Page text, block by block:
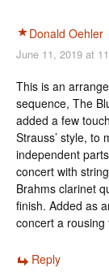
Donald Oehler
June 11, 2019 at
This is an
sequence, The
added a few
Strauss’ style, to
independent
concert with
Brahms clarinet
finish. Added as
concert a rousing
Reply